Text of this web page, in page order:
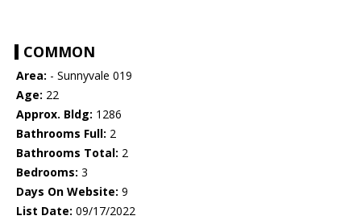
COMMON
Area: - Sunnyvale 019
Age: 22
Approx. Bldg: 1286
Bathrooms Full: 2
Bathrooms Total: 2
Bedrooms: 3
Days On Website: 9
List Date: 09/17/2022